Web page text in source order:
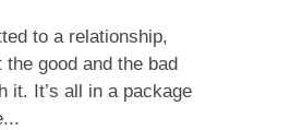
to a relationship,
the good and the bad
it. It’s all in a package